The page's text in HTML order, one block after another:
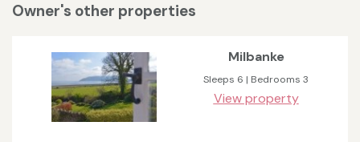
Owner's other properties
Milbanke
Sleeps 6 | Bedrooms 3
View property